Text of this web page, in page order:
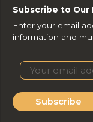
Subscribe to
Enter your email
information and
Subscribe